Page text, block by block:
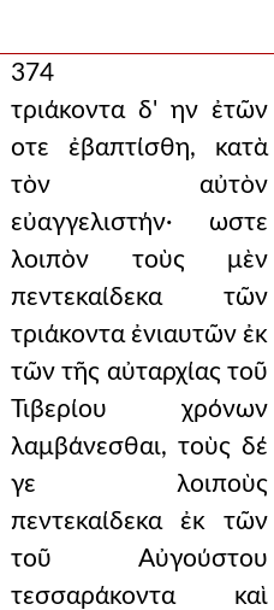
374
τριάκοντα δ' ην ἐτῶν
οτε ἐβαπτίσθη, κατὰ
τὸν αὐτὸν
εὐαγγελιστήν· ωστε
λοιπὸν τοὺς μὲν
πεντεκαίδεκα τῶν
τριάκοντα ἐνιαυτῶν ἐκ
τῶν τῆς αὐταρχίας τοῦ
Τιβερίου χρόνων
λαμβάνεσθαι, τοὺς δέ
γε λοιποὺς
πεντεκαίδεκα ἐκ τῶν
τοῦ Αὐγούστου
τεσσαράκοντα καὶ